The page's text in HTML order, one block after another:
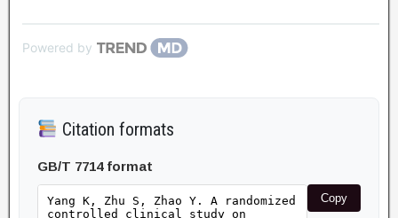
Powered by
Citation formats
GB/T 7714 format
Copy